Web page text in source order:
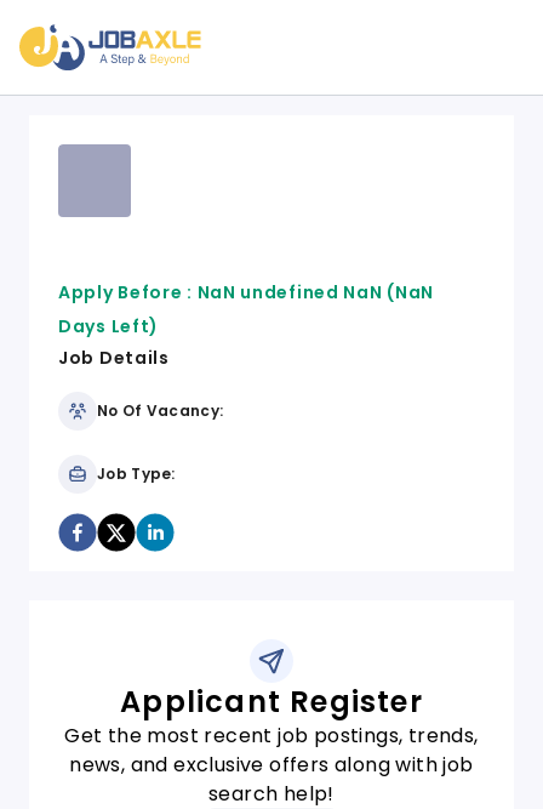
Apply Before : NaN undefined NaN (NaN
Days Left)
Job Details
No Of Vacancy:
Job Type:
Applicant Register
Get the most recent job postings, trends,
news, and exclusive offers along with job
search help!